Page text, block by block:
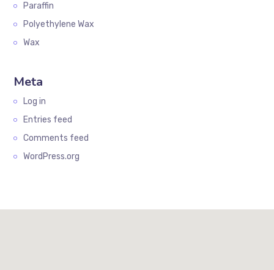
Paraffin
Polyethylene Wax
Wax
Meta
Log in
Entries feed
Comments feed
WordPress.org